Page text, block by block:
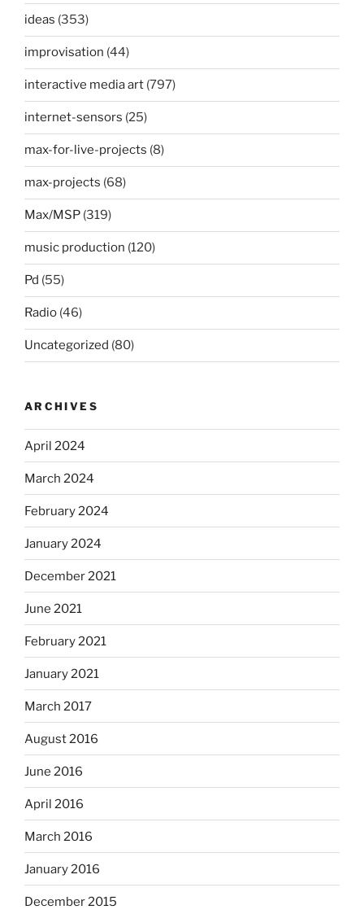
ideas (353)
improvisation (44)
interactive media art (797)
internet-sensors (25)
max-for-live-projects (8)
max-projects (68)
Max/MSP (319)
music production (120)
Pd (55)
Radio (46)
Uncategorized (80)
ARCHIVES
April 2024
March 2024
February 2024
January 2024
December 2021
June 2021
February 2021
January 2021
March 2017
August 2016
June 2016
April 2016
March 2016
January 2016
December 2015